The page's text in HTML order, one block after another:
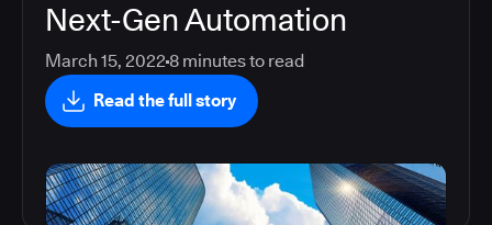
Next-Gen Automation
March 15, 2022 8 minutes to read
Read the full story